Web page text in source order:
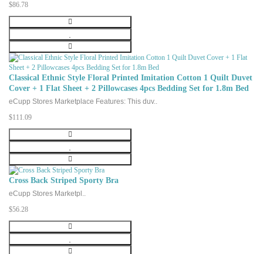
$86.78
Classical Ethnic Style Floral Printed Imitation Cotton 1 Quilt Duvet
Cover + 1 Flat Sheet + 2 Pillowcases 4pcs Bedding Set for 1.8m Bed
eCupp Stores Marketplace Features: This duv..
$111.09
Cross Back Striped Sporty Bra
eCupp Stores Marketpl..
$56.28